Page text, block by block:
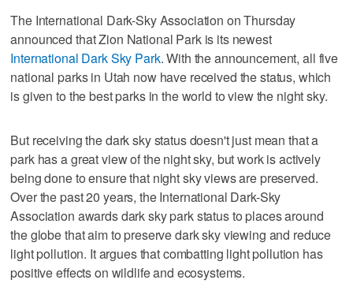
The International Dark-Sky Association on Thursday
announced that Zion National Park is its newest
International Dark Sky Park. With the announcement, all five
national parks in Utah now have received the status, which
is given to the best parks in the world to view the night sky.
But receiving the dark sky status doesn't just mean that a
park has a great view of the night sky, but work is actively
being done to ensure that night sky views are preserved.
Over the past 20 years, the International Dark-Sky
Association awards dark sky park status to places around
the globe that aim to preserve dark sky viewing and reduce
light pollution. It argues that combatting light pollution has
positive effects on wildlife and ecosystems.